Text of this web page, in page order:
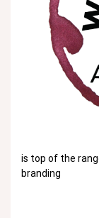
is top of the
branding